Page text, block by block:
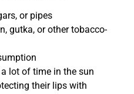
or pipes
gutka, or other tobacco-
lot of time in the sun
their lips with